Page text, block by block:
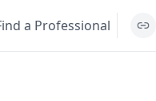
a Professional